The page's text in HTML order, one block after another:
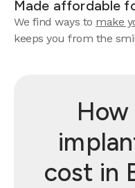
Made affordable
We find ways to make
keeps you from the
cost in